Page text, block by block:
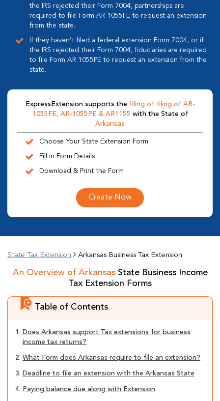
the IRS rejected their Form 7004, partnerships are
required to file Form AR 1055FE to request an extension
from the state.
If they haven’t filed a federal extension Form 7004, or if
the IRS rejected their Form 7004, fiduciaries are required
to file Form AR 1055PE to request an extension from the
state.
ExpressExtension supports the filing of filing of AR-
1055FE, AR-1055PE & AR1155 with the State of
Arkansas
Choose Your State Extension Form
Fill in Form Details
Download & Print the Form
Create Now
State Tax Extension Arkansas Business Tax Extension
An Overview of ArkansasState Business Income
Tax Extension Forms
Table of Contents
1. Does Arkansas support Tax extensions for business
income tax returns?
2. What Form does Arkansas require to file an extension?
3. Deadline to file an extension with the Arkansas State
4. Paying balance due along with Extension